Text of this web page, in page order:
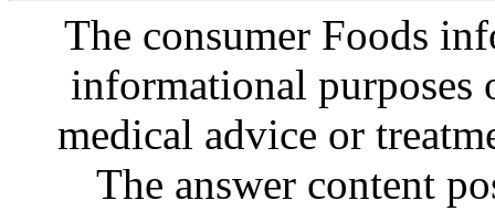
The consumer Foods
informational purposes
medical advice or
The answer content